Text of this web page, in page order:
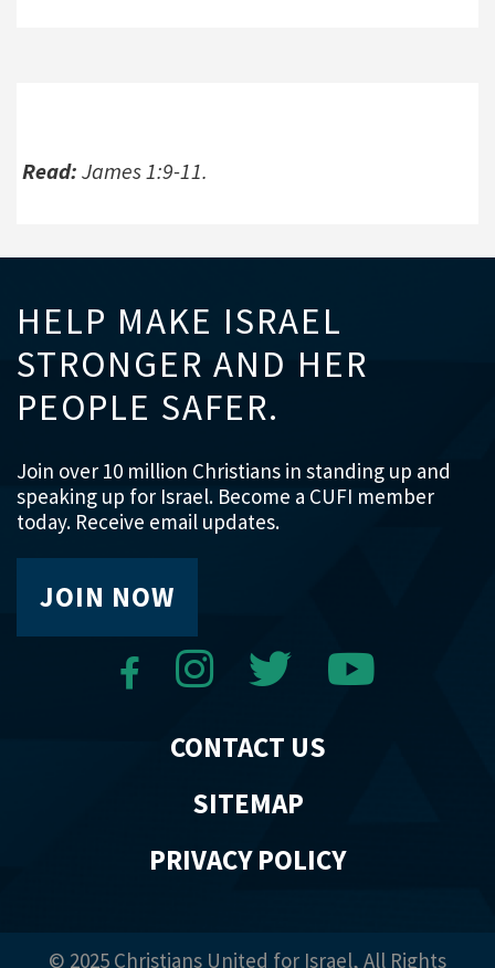
Read: James 1:9-11.
HELP MAKE ISRAEL
STRONGER AND HER
PEOPLE SAFER.
Join over 10 million Christians in standing up and
speaking up for Israel. Become a CUFI member
today. Receive email updates.
JOIN NOW
CONTACT US
SITEMAP
PRIVACY POLICY
© 2025 Christians United for Israel, All Rights